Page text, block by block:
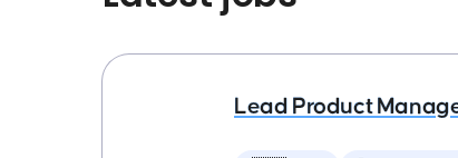
Lead Product